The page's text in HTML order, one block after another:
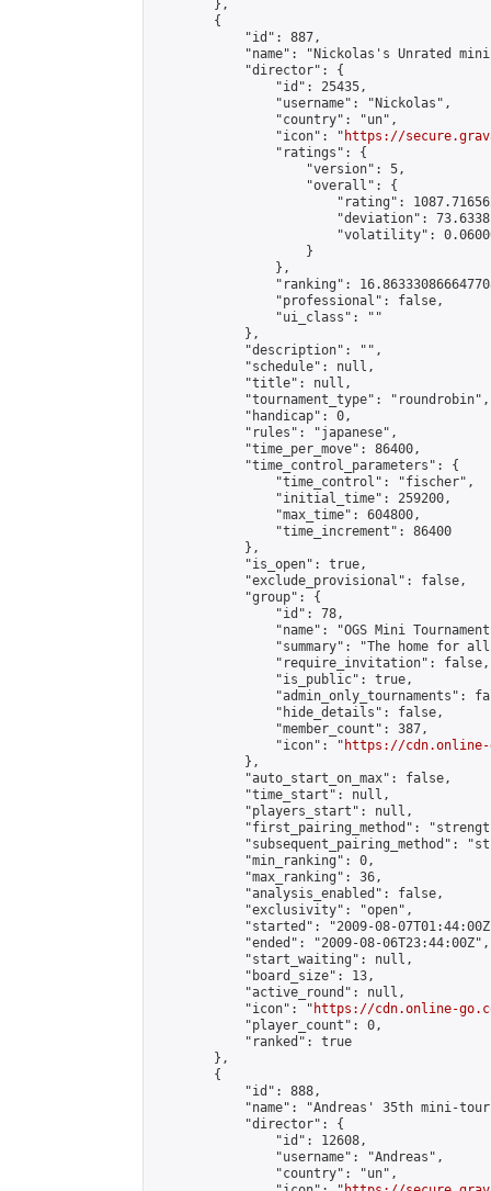
        },
        {
            "id": 887,
"name": "Nickolas's Unrated
            "director": {
                "id": 25435,
                "username": "Nickolas",
                "country": "un",
                "icon": "
https://
                "ratings": {
                    "version": 5,
                    "overall": {
"rating":
"deviation":
"volatility":
                    }
                },
"ranking":
                "professional": false,
                "ui_class": ""
            },
            "description": "",
            "schedule": null,
            "title": null,
            "tournament_type": "roundrobin",
            "handicap": 0,
            "rules": "japanese",
            "time_per_move": 86400,
            "time_control_parameters": {
                "time_control": "fischer",
                "initial_time": 259200,
                "max_time": 604800,
                "time_increment": 86400
            },
            "is_open": true,
            "exclude_provisional": false,
            "group": {
                "id": 78,
"name": "OGS Mini
"summary": "The home for
                "require_invitation": false,
                "is_public": true,
"admin_only_tournaments":
                "hide_details": false,
                "member_count": 387,
                "icon": "
https://cdn.online-
            },
            "auto_start_on_max": false,
            "time_start": null,
            "players_start": null,
"first_pairing_method":
"subsequent_pairing_method":
            "min_ranking": 0,
            "max_ranking": 36,
            "analysis_enabled": false,
            "exclusivity": "open",
"started": "2009-08-
            "ended": "2009-08-06T23:44:00Z",
            "start_waiting": null,
            "board_size": 13,
            "active_round": null,
            "icon": "
https://cdn.online-
            "player_count": 0,
            "ranked": true
        },
        {
            "id": 888,
"name": "Andreas' 35th mini-
            "director": {
                "id": 12608,
                "username": "Andreas",
                "country": "un",